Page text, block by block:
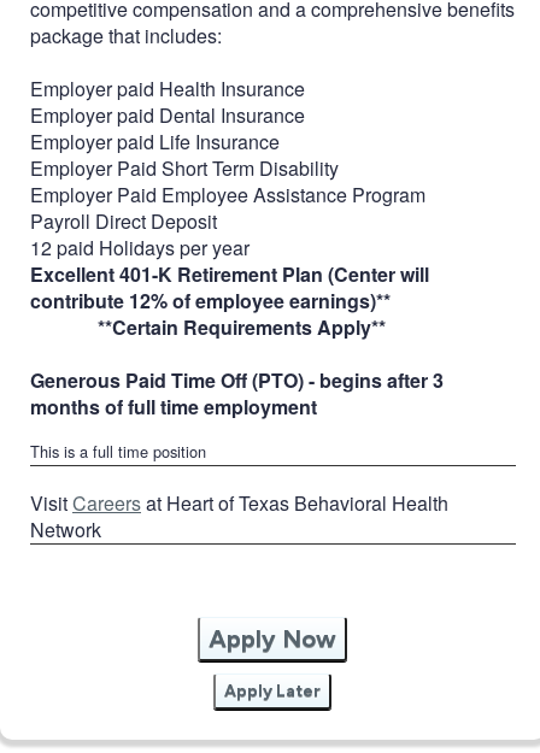
competitive compensation and a comprehensive benefits
package that includes:
Employer paid Health Insurance
Employer paid Dental Insurance
Employer paid Life Insurance
Employer Paid Short Term Disability
Employer Paid Employee Assistance Program
Payroll Direct Deposit
12 paid Holidays per year
Excellent 401-K Retirement Plan (Center will
contribute 12% of employee earnings)**
**Certain Requirements Apply**
Generous Paid Time Off (PTO) - begins after 3
months of full time employment
This is a full time position
VisitCareersat Heart of Texas Behavioral Health
Network
Apply Now
Apply Later